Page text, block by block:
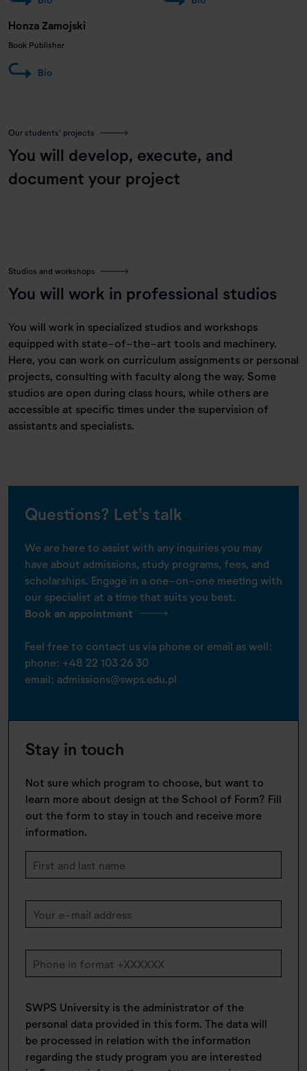
Honza Zamojski
Book Publisher
Bio
Our students' projects
You will develop, execute, and
document your project
Studios and workshops
You will work in professional studios
You will work in specialized studios and workshops
equipped with state-of-the-art tools and machinery.
Here, you can work on curriculum assignments or personal
projects, consulting with faculty along the way. Some
studios are open during class hours, while others are
accessible at specific times under the supervision of
assistants and specialists.
Questions? Let's talk
We are here to assist with any inquiries you may
have about admissions, study programs, fees, and
scholarships. Engage in a one-on-one meeting with
our specialist at a time that suits you best.
Book an appointment
Feel free to contact us via phone or email as well:
phone: +48 22 103 26 30
email: admissions@swps.edu.pl
Stay in touch
Not sure which program to choose, but want to
learn more about design at the School of Form? Fill
out the form to stay in touch and receive more
information.
SWPS University is the administrator of the
personal data provided in this form. The data will
be processed in relation with the information
regarding the study program you are interested